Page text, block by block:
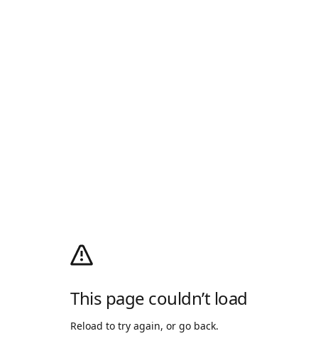
This page couldn’t load
Reload to try again, or go back.